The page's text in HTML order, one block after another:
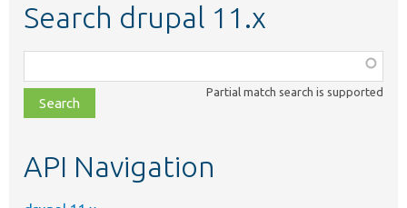
Search drupal 11.x
class,
file,
topic,
Partial match search is supported
API Navigation